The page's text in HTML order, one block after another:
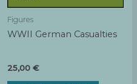
Figures
WWII German Casualties
25,00 €